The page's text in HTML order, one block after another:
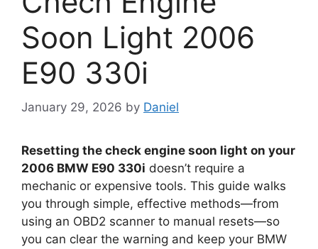
Soon Light 2006
E90 330i
January 29, 2026 by Daniel
Resetting the check engine soon light on your
2006 BMW E90 330i doesn’t require a
mechanic or expensive tools. This guide walks
you through simple, effective methods—from
using an OBD2 scanner to manual resets—so
you can clear the warning and keep your BMW